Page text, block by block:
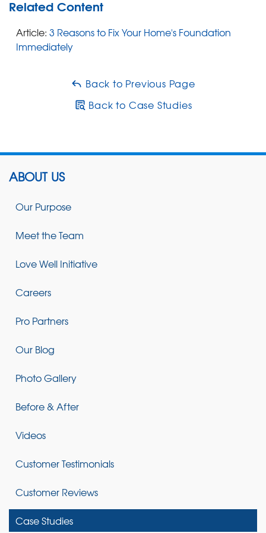
Related Content
Article: 3 Reasons to Fix Your Home's Foundation
Immediately
Back to Previous Page
Back to Case Studies
ABOUT US
Our Purpose
Meet the Team
Love Well Initiative
Careers
Pro Partners
Our Blog
Photo Gallery
Before & After
Videos
Customer Testimonials
Customer Reviews
Case Studies